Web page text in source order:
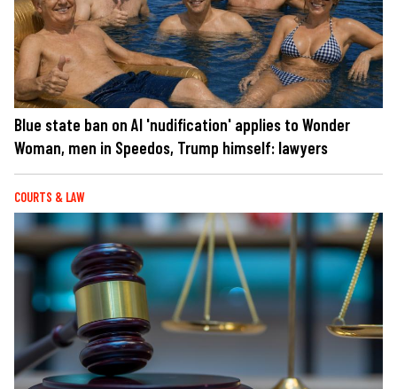
Blue state ban on AI 'nudification' applies to Wonder
Woman, men in Speedos, Trump himself: lawyers
COURTS & LAW